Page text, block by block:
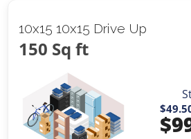
10x15 10x15 Drive Up
150 Sq ft
$